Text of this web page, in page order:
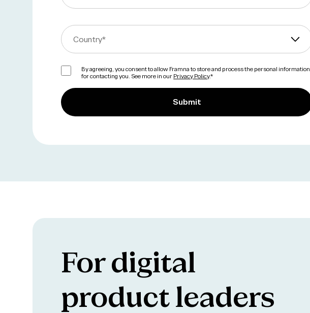
Country*
By agreeing, you consent to allow Framna to store and process the personal information
for contacting you. See more in our Privacy Policy.*
For digital
product leaders